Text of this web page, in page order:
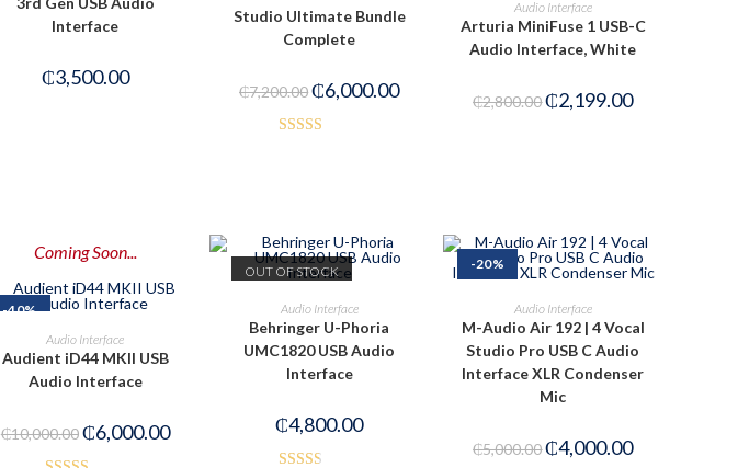
Interface
₵3,500.00
Studio Ultimate Bundle
Complete
₵7,200.00₵6,000.00
Audio Interface
Arturia MiniFuse 1 USB-C
Audio Interface, White
₵2,800.00₵2,199.00
Coming Soon...
-40%
PRE-ORDER NOW
Audio Interface
Audient iD44 MKII USB
Audio Interface
₵10,000.00₵6,000.00
OUT OF STOCK
READ MORE
Audio Interface
Behringer U-Phoria
UMC1820 USB Audio
Interface
₵4,800.00
-20%
ADD TO CART
Audio Interface
M-Audio Air 192 | 4 Vocal
Studio Pro USB C Audio
Interface XLR Condenser
Mic
₵5,000.00₵4,000.00